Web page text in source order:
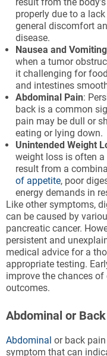
properly due to a
general discomfort
disease.
Nausea and Vomiting
when a tumor
it challenging for
and intestines
Abdominal Pain:
back is a common
pain may be dull or
eating or lying down.
Unintended Weight
weight loss is often
result from a
of appetite, poor
energy demands in
Like other symptoms,
can be caused by
pancreatic cancer.
persistent and
medical advice for a
appropriate testing.
improve the chances
outcomes.
Abdominal or
Abdominal or back
symptom that can